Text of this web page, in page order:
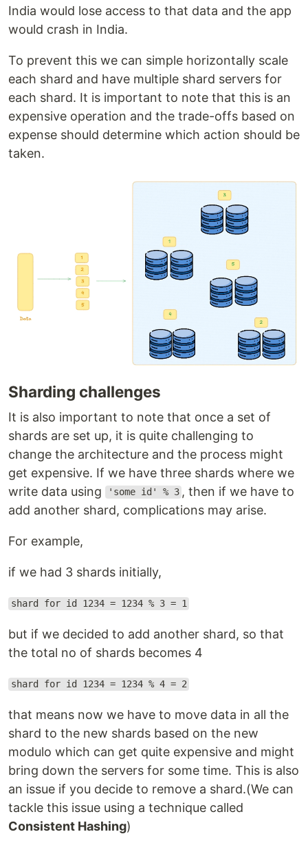
India would lose access to that data and the app
would crash in India.
To prevent this we can simple horizontally scale
each shard and have multiple shard servers for
each shard. It is important to note that this is an
expensive operation and the trade-offs based on
expense should determine which action should be
taken.
Sharding challenges
It is also important to note that once a set of
shards are set up, it is quite challenging to
change the architecture and the process might
get expensive. If we have three shards where we
write data using
'some id' % 3 , then if we have to
add another shard, complications may arise.
For example,
if we had 3 shards initially,
shard for id 1234 = 1234 % 3 = 1
but if we decided to add another shard, so that
the total no of shards becomes 4
shard for id 1234 = 1234 % 4 = 2
that means now we have to move data in all the
shard to the new shards based on the new
modulo which can get quite expensive and might
bring down the servers for some time. This is also
an issue if you decide to remove a shard.(We can
tackle this issue using a technique called
Consistent Hashing)